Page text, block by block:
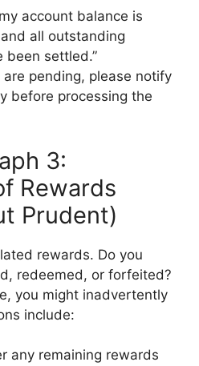
account balance is
all outstanding
been settled.”
are pending, please notify
before processing the
3:
Rewards
Prudent)
rewards. Do you
redeemed, or forfeited?
you might inadvertently
include:
any remaining rewards